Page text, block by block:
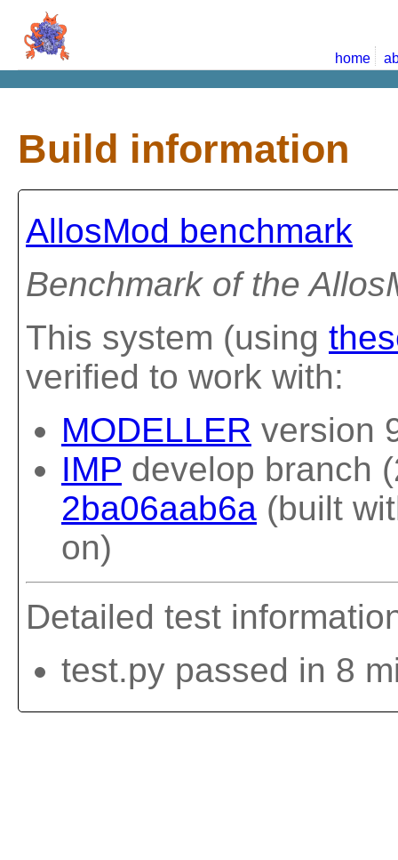
home
Build information
AllosMod benchmark
Benchmark of the
This system (using
verified to work with:
MODELLER version
IMP develop branch
2ba06aab6a (built
on)
Detailed test
test.py passed in 8